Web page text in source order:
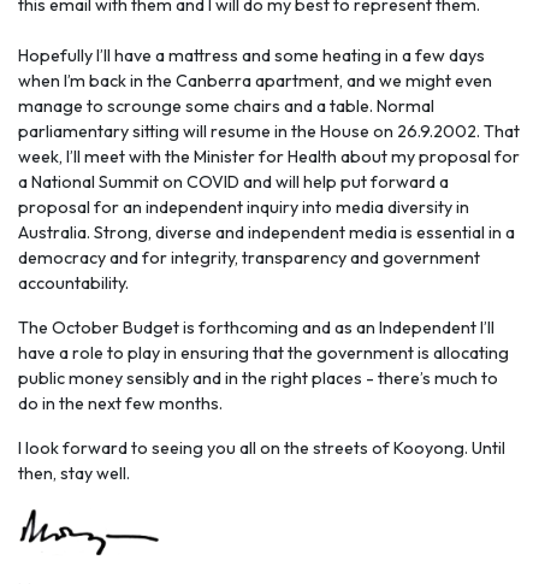
this email with them and I will do my best to represent them.
Hopefully I’ll have a mattress and some heating in a few days
when I’m back in the Canberra apartment, and we might even
manage to scrounge some chairs and a table. Normal
parliamentary sitting will resume in the House on 26.9.2002. That
week, I’ll meet with the Minister for Health about my proposal for
a National Summit on COVID and will help put forward a
proposal for an independent inquiry into media diversity in
Australia. Strong, diverse and independent media is essential in a
democracy and for integrity, transparency and government
accountability.
The October Budget is forthcoming and as an Independent I’ll
have a role to play in ensuring that the government is allocating
public money sensibly and in the right places - there’s much to
do in the next few months.
I look forward to seeing you all on the streets of Kooyong. Until
then, stay well.